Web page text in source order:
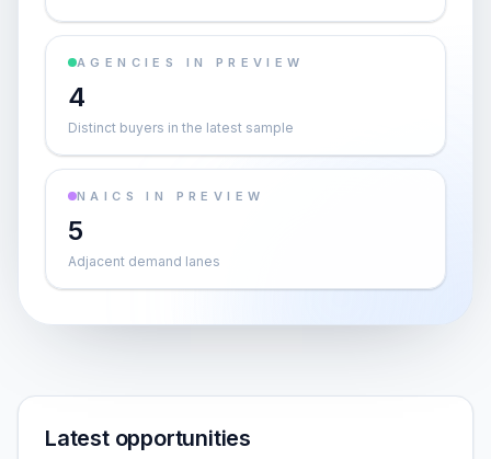
AGENCIES IN PREVIEW
4
Distinct buyers in the latest sample
NAICS IN PREVIEW
5
Adjacent demand lanes
Latest opportunities